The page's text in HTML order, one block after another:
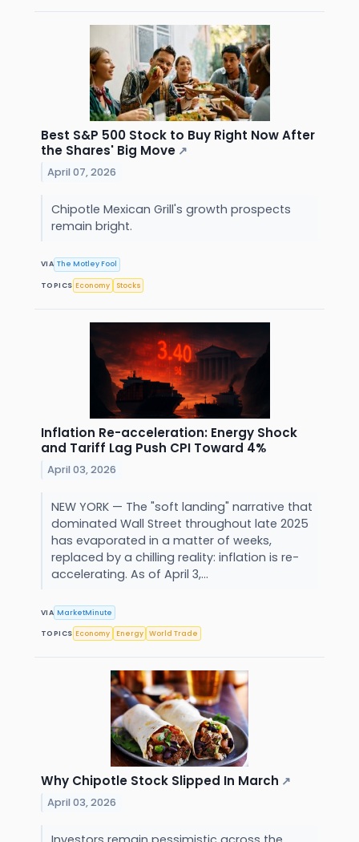
Best S&P 500 Stock to Buy Right Now After
the Shares' Big Move ↗
April 07, 2026
Chipotle Mexican Grill's growth prospects
remain bright.
VIA The Motley Fool
TOPICS Economy Stocks
Inflation Re-acceleration: Energy Shock
and Tariff Lag Push CPI Toward 4%
April 03, 2026
NEW YORK — The "soft landing" narrative that
dominated Wall Street throughout late 2025
has evaporated in a matter of weeks,
replaced by a chilling reality: inflation is re-
accelerating. As of April 3,...
VIA MarketMinute
TOPICS Economy Energy World Trade
Why Chipotle Stock Slipped In March ↗
April 03, 2026